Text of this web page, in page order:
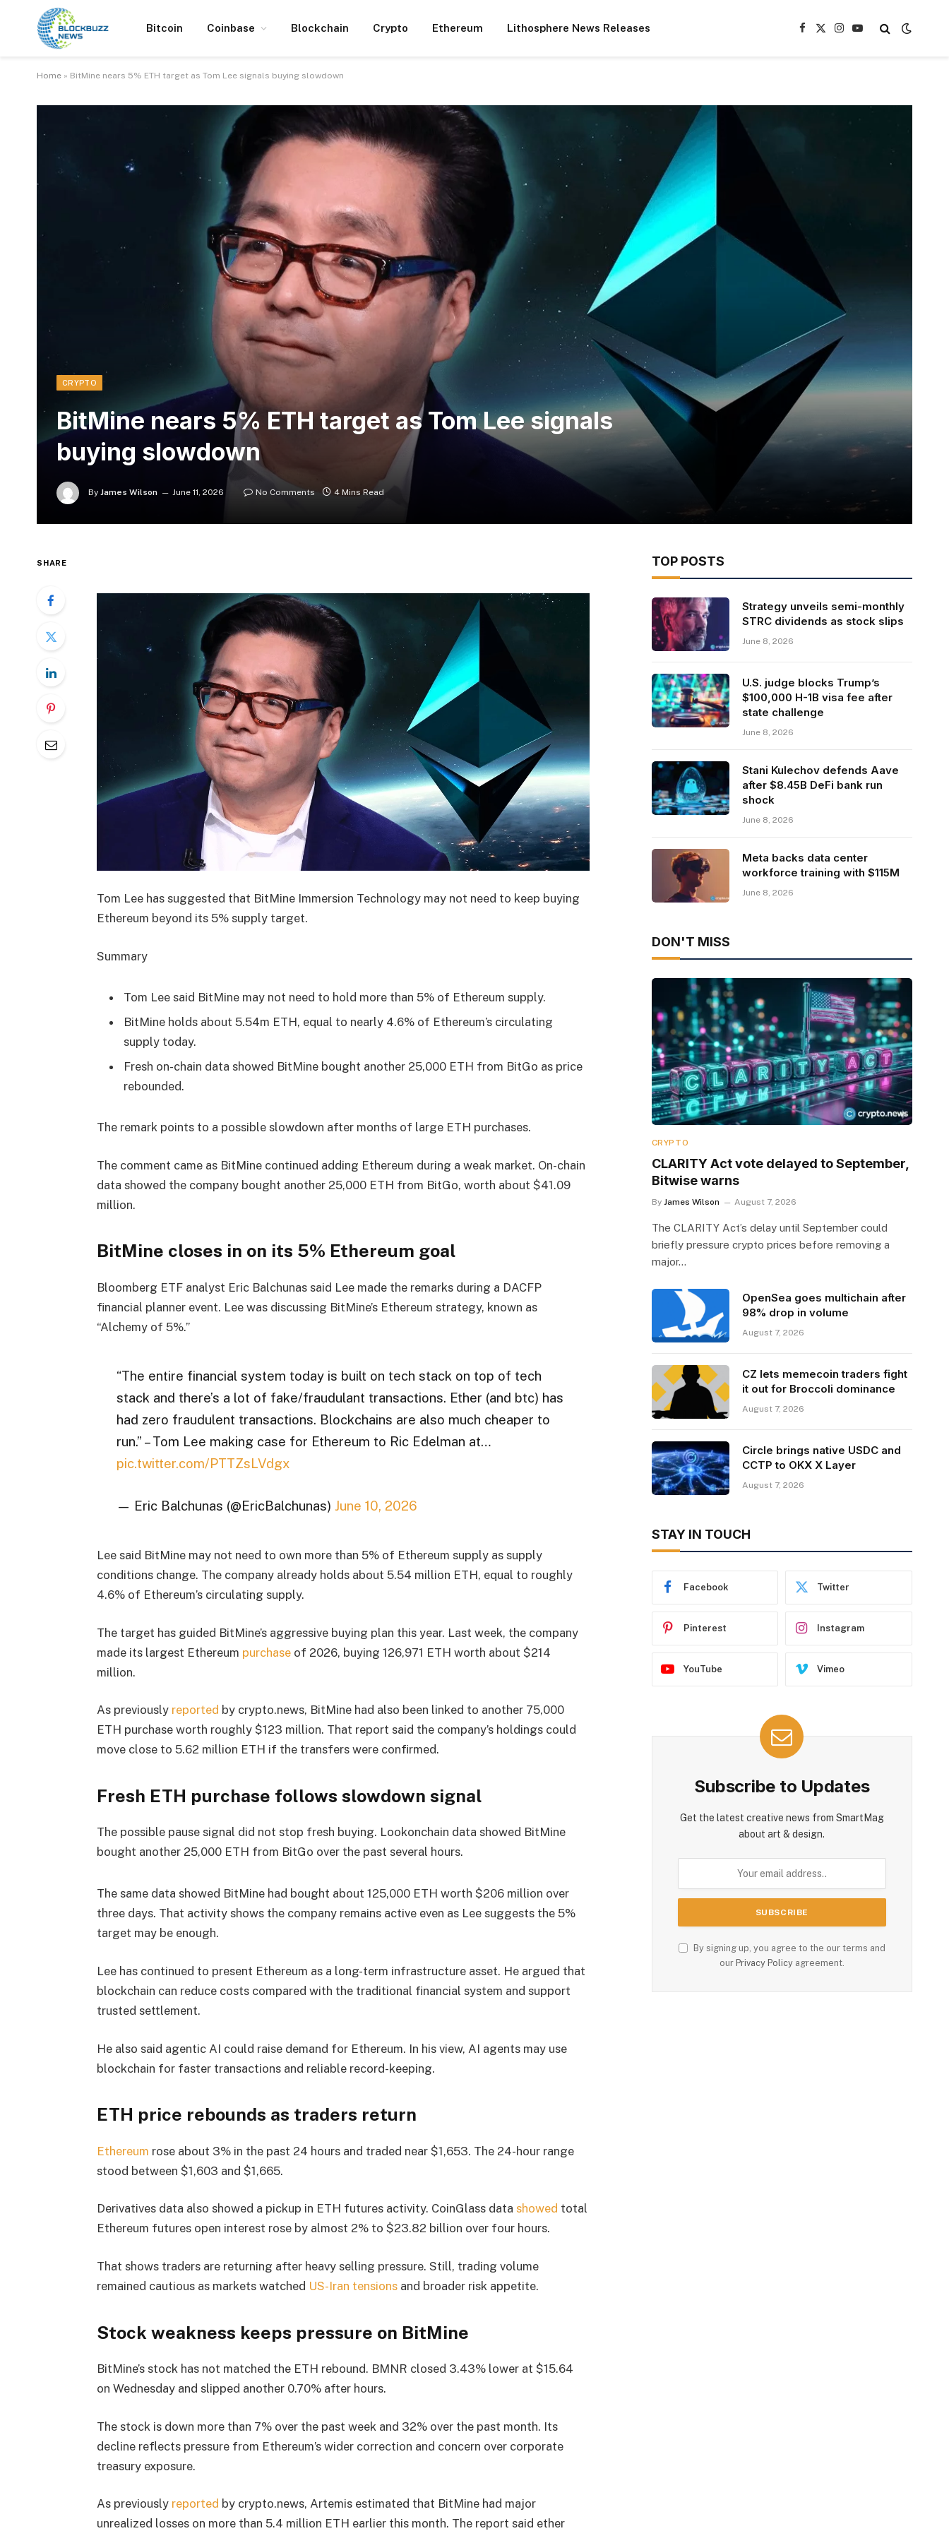
Bitcoin Coinbase Blockchain Crypto Ethereum Lithosphere News Releases
Facebook
X
Instagram
YouTube
Home » BitMine nears 5% ETH target as Tom Lee signals buying slowdown
CRYPTO
BitMine nears 5% ETH target as Tom Lee signals
buying slowdown
By James Wilson June 11, 2026 No Comments 4 Mins Read
SHARE
Tom Lee has suggested that BitMine Immersion Technology may not need to keep buying
Ethereum beyond its 5% supply target.
Summary
Tom Lee said BitMine may not need to hold more than 5% of Ethereum supply.
BitMine holds about 5.54m ETH, equal to nearly 4.6% of Ethereum’s circulating
supply today.
Fresh on-chain data showed BitMine bought another 25,000 ETH from BitGo as price
rebounded.
The remark points to a possible slowdown after months of large ETH purchases.
The comment came as BitMine continued adding Ethereum during a weak market. On-chain
data showed the company bought another 25,000 ETH from BitGo, worth about $41.09
million.
BitMine closes in on its 5% Ethereum goal
Bloomberg ETF analyst Eric Balchunas said Lee made the remarks during a DACFP
financial planner event. Lee was discussing BitMine’s Ethereum strategy, known as
“Alchemy of 5%.”
“The entire financial system today is built on tech stack on top of tech
stack and there’s a lot of fake/fraudulant transactions. Ether (and btc) has
had zero fraudulent transactions. Blockchains are also much cheaper to
run.” – Tom Lee making case for Ethereum to Ric Edelman at…
pic.twitter.com/PTTZsLVdgx
— Eric Balchunas (@EricBalchunas) June 10, 2026
Lee said BitMine may not need to own more than 5% of Ethereum supply as supply
conditions change. The company already holds about 5.54 million ETH, equal to roughly
4.6% of Ethereum’s circulating supply.
The target has guided BitMine’s aggressive buying plan this year. Last week, the company
made its largest Ethereum purchaseof 2026, buying 126,971 ETH worth about $214
million.
As previously reported by crypto.news, BitMine had also been linked to another 75,000
ETH purchase worth roughly $123 million. That report said the company’s holdings could
move close to 5.62 million ETH if the transfers were confirmed.
Fresh ETH purchase follows slowdown signal
The possible pause signal did not stop fresh buying. Lookonchain data showed BitMine
bought another 25,000 ETH from BitGo over the past several hours.
The same data showed BitMine had bought about 125,000 ETH worth $206 million over
three days. That activity shows the company remains active even as Lee suggests the 5%
target may be enough.
Lee has continued to present Ethereum as a long-term infrastructure asset. He argued that
blockchain can reduce costs compared with the traditional financial system and support
trusted settlement.
He also said agentic AI could raise demand for Ethereum. In his view, AI agents may use
blockchain for faster transactions and reliable record-keeping.
ETH price rebounds as traders return
Ethereum rose about 3% in the past 24 hours and traded near $1,653. The 24-hour range
stood between $1,603 and $1,665.
Derivatives data also showed a pickup in ETH futures activity. CoinGlass data showed total
Ethereum futures open interest rose by almost 2% to $23.82 billion over four hours.
That shows traders are returning after heavy selling pressure. Still, trading volume
remained cautious as markets watched US-Iran tensionsand broader risk appetite.
Stock weakness keeps pressure on BitMine
BitMine’s stock has not matched the ETH rebound. BMNR closed 3.43% lower at $15.64
on Wednesday and slipped another 0.70% after hours.
The stock is down more than 7% over the past week and 32% over the past month. Its
decline reflects pressure from Ethereum’s wider correction and concern over corporate
treasury exposure.
As previously reported by crypto.news, Artemis estimated that BitMine had major
unrealized losses on more than 5.4 million ETH earlier this month. The report said ether
TOP POSTS
Strategy unveils semi-monthly
STRC dividends as stock slips
June 8, 2026
U.S. judge blocks Trump’s
$100,000 H-1B visa fee after
state challenge
June 8, 2026
Stani Kulechov defends Aave
after $8.45B DeFi bank run
shock
June 8, 2026
Meta backs data center
workforce training with $115M
June 8, 2026
DON'T MISS
CRYPTO
CLARITY Act vote delayed to September,
Bitwise warns
By James Wilson August 7, 2026
The CLARITY Act’s delay until September could
briefly pressure crypto prices before removing a
major…
OpenSea goes multichain after
98% drop in volume
August 7, 2026
CZ lets memecoin traders fight
it out for Broccoli dominance
August 7, 2026
Circle brings native USDC and
CCTP to OKX X Layer
August 7, 2026
STAY IN TOUCH
Facebook Twitter
Pinterest Instagram
YouTube Vimeo
Subscribe to Updates
Get the latest creative news from SmartMag
about art & design.
By signing up, you agree to the our terms and
our Privacy Policyagreement.